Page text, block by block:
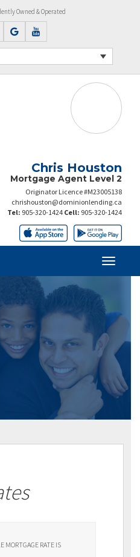
Owned & Operated
Chris Houston
Mortgage Agent Level 2
Originator Licence #M23005138
chrishouston@dominionlending.ca
Tel: 905-320-1424 Cell: 905-320-1424
MORTGAGE RATE IS